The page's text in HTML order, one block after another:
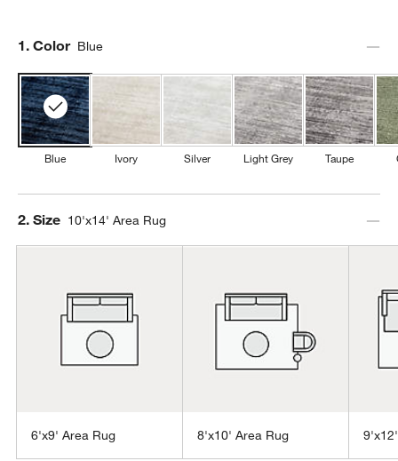
Step
1. Color Blue
Blue Ivory Silver Light Grey Taupe
Step
2. Size 10'x14' Area Rug
6'x9' Area Rug 8'x10' Area Rug